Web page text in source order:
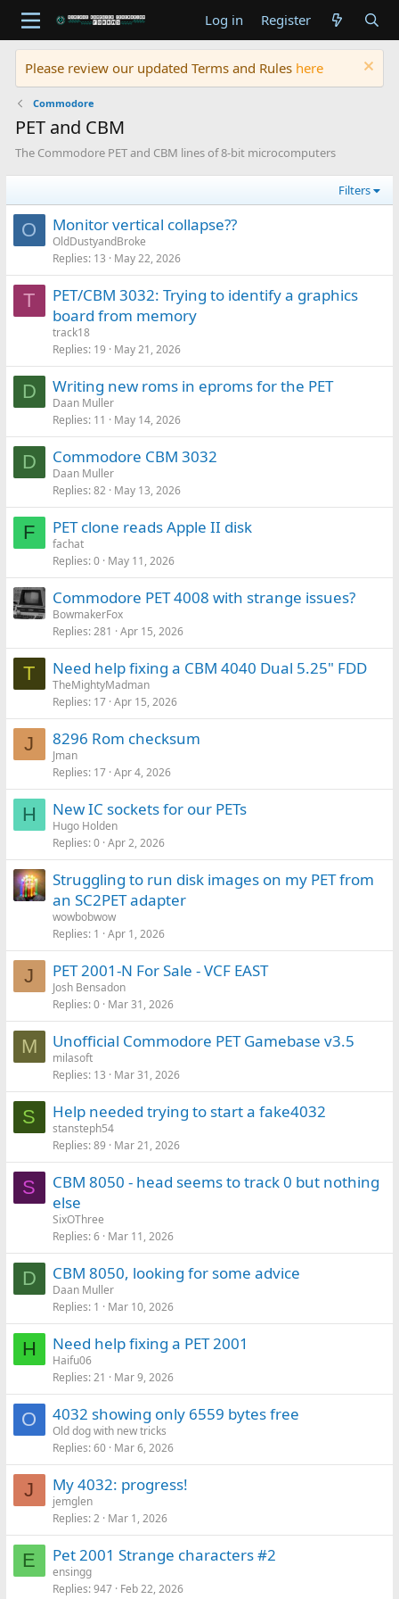
Log in Register
Please review our updated Terms and Rules here
Commodore
PET and CBM
The Commodore PET and CBM lines of 8-bit microcomputers
Filters
O Monitor vertical collapse??
OldDustyandBroke
Replies 13 May 22, 2026
T
PET/CBM 3032: Trying to identify a graphics
board from memory
track18
Replies 19 May 21, 2026
D Writing new roms in eproms for the PET
Daan Muller
Replies 11 May 14, 2026
D Commodore CBM 3032
Daan Muller
Replies 82 May 13, 2026
F PET clone reads Apple II disk
fachat
Replies 0 May 11, 2026
Commodore PET 4008 with strange issues?
BowmakerFox
Replies 281 Apr 15, 2026
T Need help fixing a CBM 4040 Dual 5.25" FDD
TheMightyMadman
Replies 17 Apr 15, 2026
J 8296 Rom checksum
Jman
Replies 17 Apr 4, 2026
H New IC sockets for our PETs
Hugo Holden
Replies 0 Apr 2, 2026
Struggling to run disk images on my PET from
an SC2PET adapter
wowbobwow
Replies 1 Apr 1, 2026
J PET 2001-N For Sale - VCF EAST
Josh Bensadon
Replies 0 Mar 31, 2026
M Unofficial Commodore PET Gamebase v3.5
milasoft
Replies 13 Mar 31, 2026
S Help needed trying to start a fake4032
stansteph54
Replies 89 Mar 21, 2026
S
CBM 8050 - head seems to track 0 but nothing
else
SixOThree
Replies 6 Mar 11, 2026
D CBM 8050, looking for some advice
Daan Muller
Replies 1 Mar 10, 2026
H Need help fixing a PET 2001
Haifu06
Replies 21 Mar 9, 2026
O 4032 showing only 6559 bytes free
Old dog with new tricks
Replies 60 Mar 6, 2026
J My 4032: progress!
jemglen
Replies 2 Mar 1, 2026
E Pet 2001 Strange characters #2
ensingg
Replies 947 Feb 22, 2026